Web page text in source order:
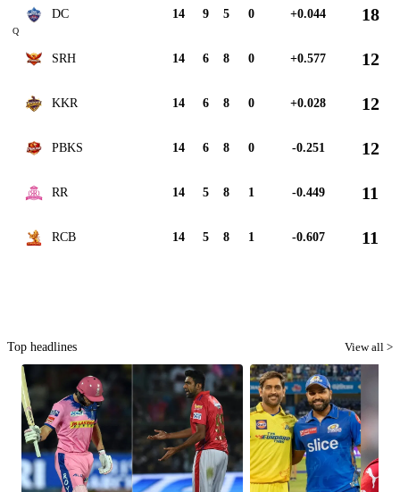
DC 14 9 5 0 +0.044 18
Q
SRH 14 6 8 0 +0.577 12
KKR 14 6 8 0 +0.028 12
PBKS 14 6 8 0 -0.251 12
RR 14 5 8 1 -0.449 11
RCB 14 5 8 1 -0.607 11
Top headlines View all >